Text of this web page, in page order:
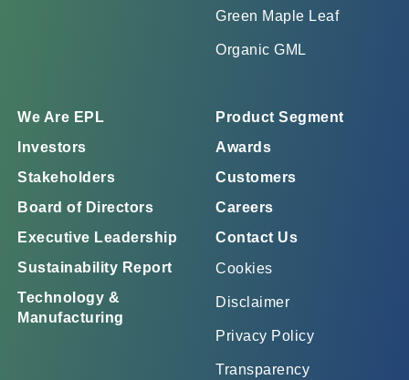
Green Maple Leaf
Organic GML
We Are EPL
Investors
Stakeholders
Board of Directors
Executive Leadership
Sustainability Report
Technology &
Manufacturing
Product Segment
Awards
Customers
Careers
Contact Us
Cookies
Disclaimer
Privacy Policy
Transparency